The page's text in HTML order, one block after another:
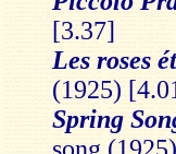
[3.37]
Les roses
(1925)
Spring